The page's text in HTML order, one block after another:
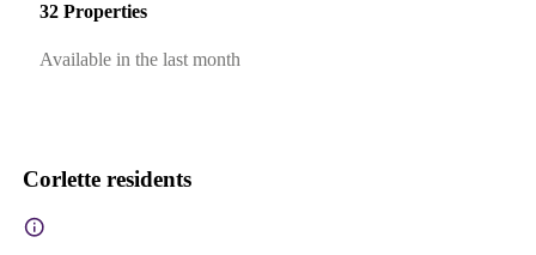
32 Properties
Available in the last month
Corlette residents